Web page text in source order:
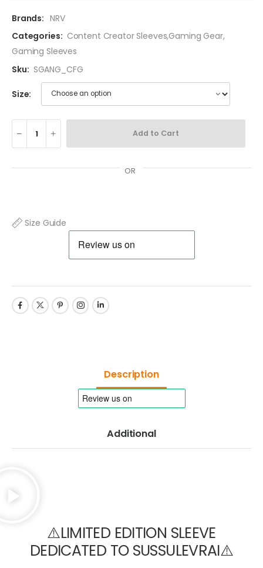
Brands: NRV
Categories: Content Creator Sleeves,Gaming Gear,
Gaming Sleeves
Sku: SGANG_CFG
Size:
Add to Cart
OR
Size Guide
Description
Additional
⚠️LIMITED EDITION SLEEVE
DEDICATED TO SUSSULEVRAI⚠️